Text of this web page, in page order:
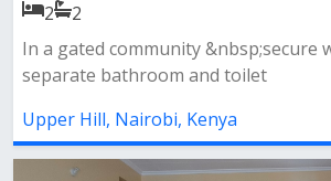
2
2
In a gated community &nbsp;secure
separate bathroom and toilet
Upper Hill, Nairobi, Kenya